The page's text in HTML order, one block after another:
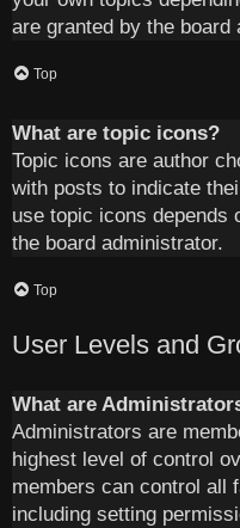
are granted by the board
Top
What are topic icons?
Topic icons are author
with posts to indicate
use topic icons depends
the board administrator.
Top
User Levels and
What are
Administrators are
highest level of control
members can control all
including setting